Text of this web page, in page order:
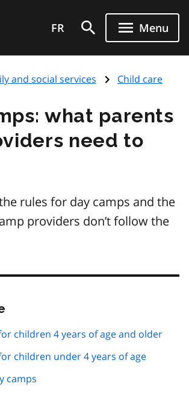
FR Menu
and social services Child care
what parents
need to
rules for day camps and the
providers don’t follow the
page
navigation
children 4 years of age and older
children under 4 years of age
camps